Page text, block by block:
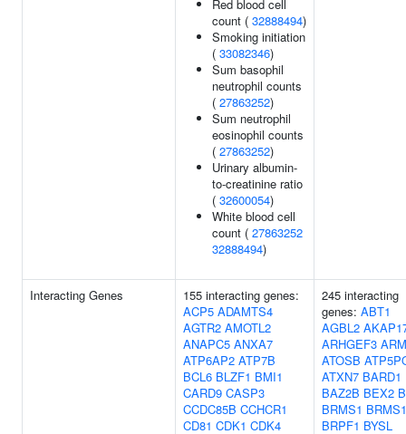
Red blood cell
count ( 32888494)
Smoking initiation
( 33082346)
Sum basophil
neutrophil counts
( 27863252)
Sum neutrophil
eosinophil counts
( 27863252)
Urinary albumin-
to-creatinine ratio
( 32600054)
White blood cell
count ( 27863252
32888494)
Interacting Genes
155 interacting genes:
ACP5 ADAMTS4
AGTR2 AMOTL2
ANAPC5 ANXA7
ATP6AP2 ATP7B
BCL6 BLZF1 BMI1
CARD9 CASP3
CCDC85B CCHCR1
CD81 CDK1 CDK4
245 interacting
genes: ABT1
AGBL2
ARHGEF3
ATOSB
ATXN7 BARD1
BAZ2B BEX2
BRMS1
BRPF1 BYSL